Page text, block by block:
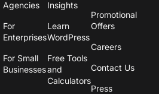
i
a
m
Agencies
For
Enterprises
For Small
Businesses
Insights
Learn
WordPress
Free Tools
and
Calculators
Promotional
Offers
Careers
Contact Us
Press